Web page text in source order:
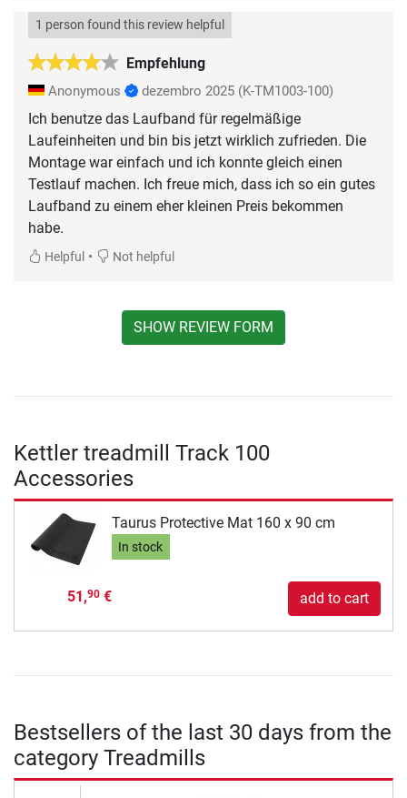
Empfehlung
1 person found this review helpful
Anonymous dezembro 2025 (K-TM1003-100)
Ich benutze das Laufband für regelmäßige
Laufeinheiten und bin bis jetzt wirklich zufrieden. Die
Montage war einfach und ich konnte gleich einen
Testlauf machen. Ich freue mich, dass ich so ein gutes
Laufband zu einem eher kleinen Preis bekommen
habe.
Helpful • Not helpful
SHOW REVIEW FORM
Kettler treadmill Track 100
Accessories
Taurus Protective Mat 160 x 90 cm
In stock
51,90€ add to cart
Bestsellers of the last 30 days from the
category Treadmills